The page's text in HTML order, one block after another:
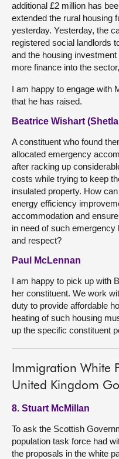
additional £2 million has
extended the rural housing
yesterday. Yesterday, the
registered social landlords
and the housing
more finance into the
I am happy to engage with
that he has raised.
Beatrice Wishart
A constituent who found
allocated emergency
after racking up
costs while trying to keep
insulated property. How
energy efficiency
accommodation and
in need of such emergency
and respect?
Paul McLennan
I am happy to pick up with
her constituent. We work
duty to provide affordable
heating of such housing
up the specific constituent
Immigration White
United Kingdom
8. Stuart McMillan
To ask the Scottish
population task force had
the proposals in the white